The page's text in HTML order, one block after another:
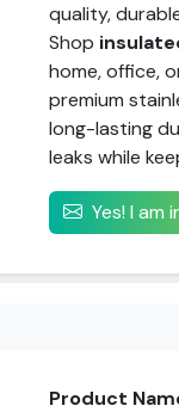
quality,
Shop
home, office,
premium
long-lasting
leaks while
Yes! I am
Product